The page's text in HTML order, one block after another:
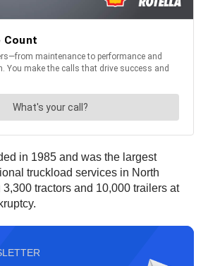
in 1985 and was the largest
truckload services in North
tractors and 10,000 trailers at